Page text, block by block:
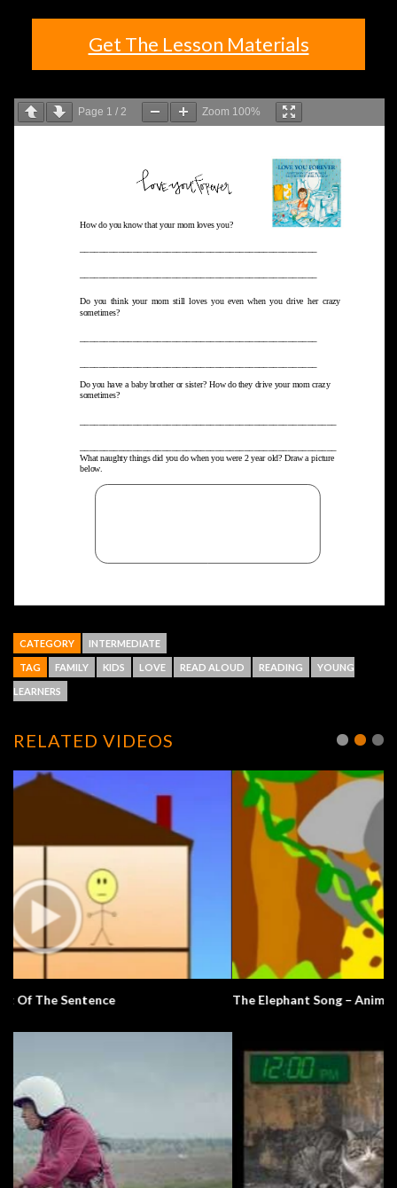
Get The Lesson Materials
Page 1 / 2 Zoom 100%
CATEGORY INTERMEDIATE
TAG FAMILY KIDS LOVE READ ALOUD READING YOUNG
LEARNERS
RELATED VIDEOS